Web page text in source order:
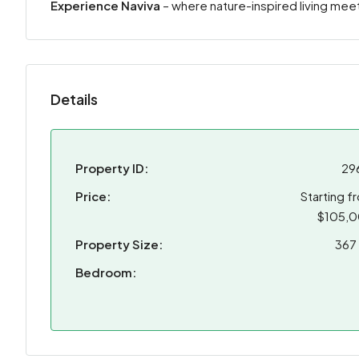
Experience Naviva – where nature-inspired living
Details
Property ID:
Price:
Starting
Property Size:
Bedroom: